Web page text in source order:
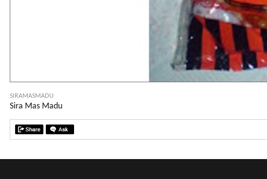
SIRAMASMADU
Sira Mas Madu